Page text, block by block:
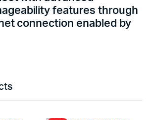
features through
connection enabled by